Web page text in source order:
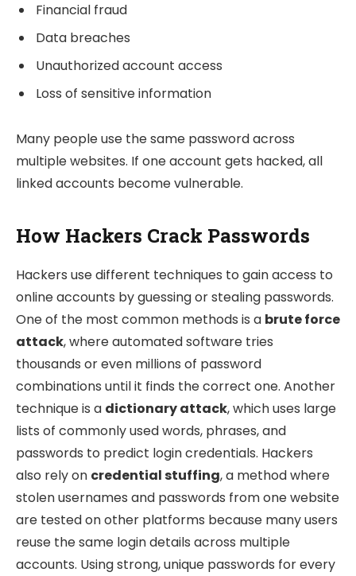
Financial fraud
Data breaches
Unauthorized account access
Loss of sensitive information
Many people use the same password across
multiple websites. If one account gets hacked, all
linked accounts become vulnerable.
How Hackers Crack Passwords
Hackers use different techniques to gain access to
online accounts by guessing or stealing passwords.
One of the most common methods is a brute force
attack, where automated software tries
thousands or even millions of password
combinations until it finds the correct one. Another
technique is a dictionary attack, which uses large
lists of commonly used words, phrases, and
passwords to predict login credentials. Hackers
also rely on credential stuffing, a method where
stolen usernames and passwords from one website
are tested on other platforms because many users
reuse the same login details across multiple
accounts. Using strong, unique passwords for every